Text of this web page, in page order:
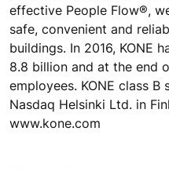
effective People Flow®,
safe, convenient and
buildings. In 2016, KONE
8.8 billion and at the end
employees. KONE class
Nasdaq Helsinki Ltd. in
www.kone.com